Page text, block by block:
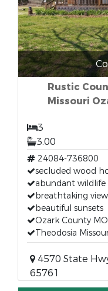
Rustic
Missouri
3
3.00
24084-736800
secluded wood
abundant wildlife
breathtaking
beautiful sunsets
Ozark County MO
Theodosia
4570 State
65761